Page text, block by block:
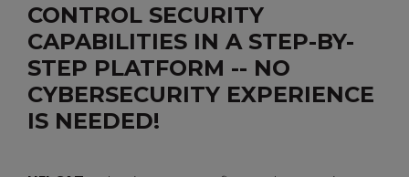
CONTROL SECURITY
CAPABILITIES IN A STEP-BY-
STEP PLATFORM -- NO
CYBERSECURITY EXPERIENCE
IS NEEDED!